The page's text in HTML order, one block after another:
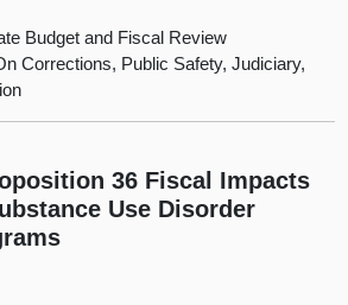
Budget and Fiscal Review
Corrections, Public Safety, Judiciary,
36 Fiscal Impacts
Use Disorder